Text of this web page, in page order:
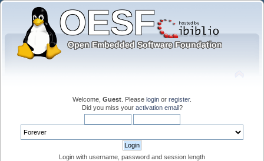
Welcome, Guest . Please login or register.
Did you miss your activation email?
Login with username, password and session length